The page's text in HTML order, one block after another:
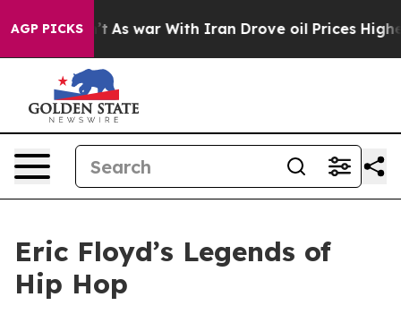
AGP PICKSAs war With Iran Drove oil Prices Higher,
Eric Floyd’s Legends of
Hip Hop